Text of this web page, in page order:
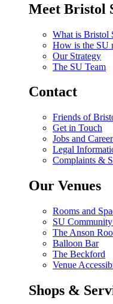
Meet Bristol
What is Bristol
How is the SU
Our Strategy
The SU Team
Contact
Friends of
Get in Touch
Jobs and
Legal
Complaints &
Our Venues
Rooms and
SU Community
The Anson
Balloon Bar
The Beckford
Venue
Shops &